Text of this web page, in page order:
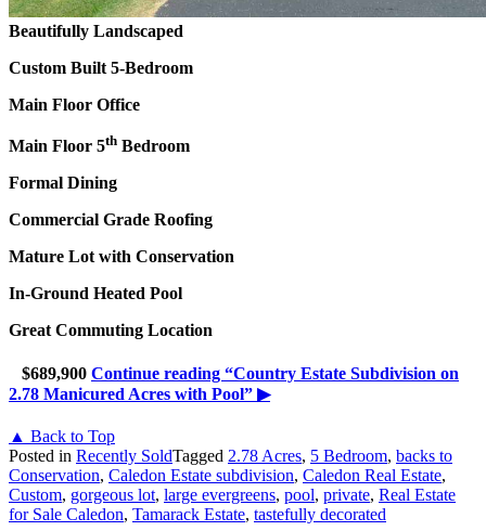
Beautifully Landscaped
Custom Built 5-Bedroom
Main Floor Office
Main Floor 5th Bedroom
Formal Dining
Commercial Grade Roofing
Mature Lot with Conservation
In-Ground Heated Pool
Great Commuting Location
$689,900 Continue reading “Country Estate Subdivision on
2.78 Manicured Acres with Pool” ▶
▲ Back to Top
Posted in Recently SoldTagged 2.78 Acres, 5 Bedroom, backs to
Conservation, Caledon Estate subdivision, Caledon Real Estate,
Custom, gorgeous lot, large evergreens, pool, private, Real Estate
for Sale Caledon, Tamarack Estate, tastefully decorated